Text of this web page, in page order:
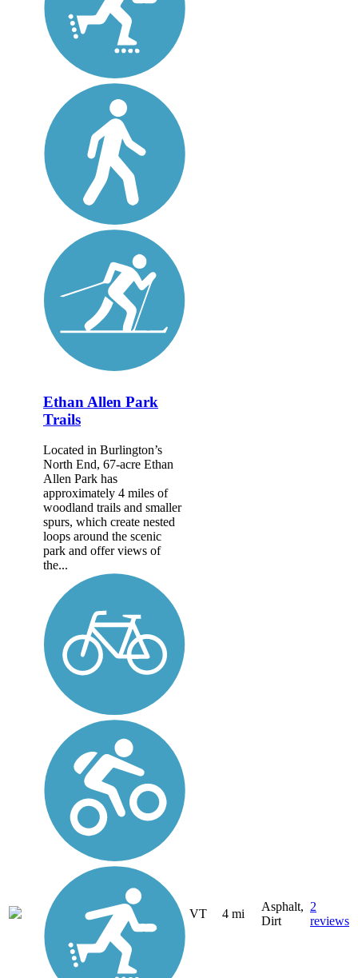
Ethan Allen Park
Trails
Located in Burlington’s
North End, 67-acre Ethan
Allen Park has
approximately 4 miles of
woodland trails and smaller
spurs, which create nested
loops around the scenic
park and offer views of
the...
VT 4 mi
Asphalt,
Dirt
2
reviews